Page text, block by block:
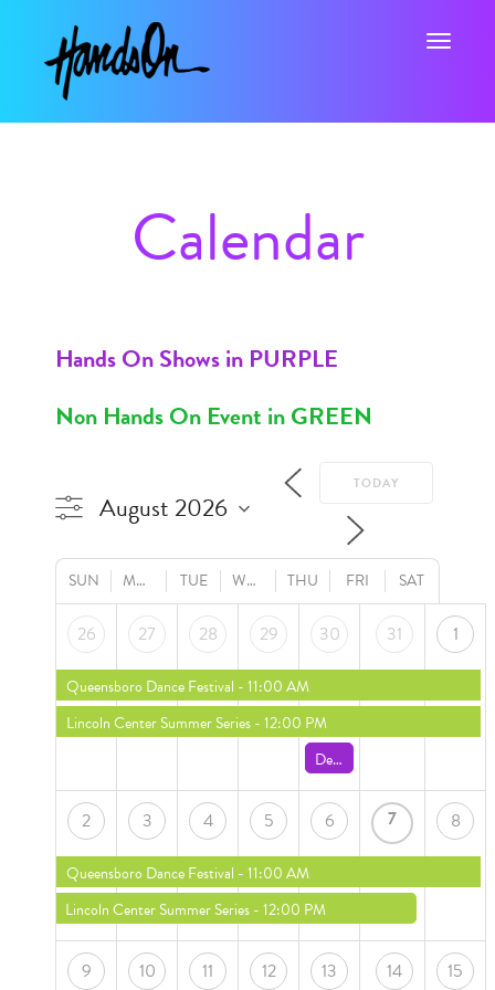
Toggle
Calendar
Hands On Shows in PURPLE
Non Hands On Event in GREEN
TODAY
SUN MON TUE WED THU FRI SAT
26
Queensboro Dance Festival - 11:00 AM
Lincoln Center Summer Series- 12:00 PM
27 28 29 30
Death of a Salesman
31 1
2
Queensboro Dance Festival - 11:00 AM
Lincoln Center Summer Series- 12:00 PM
3 4 5 6 7 8
9 10 11 12 13 14 15